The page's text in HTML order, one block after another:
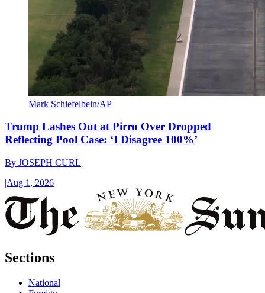
Mark Schiefelbein/AP
Trump Lashes Out at Pirro Over Dropped
Reflecting Pool Case: ‘I Disagree 100%’
By JOSEPH CURL
|Aug 1, 2026
Sections
National